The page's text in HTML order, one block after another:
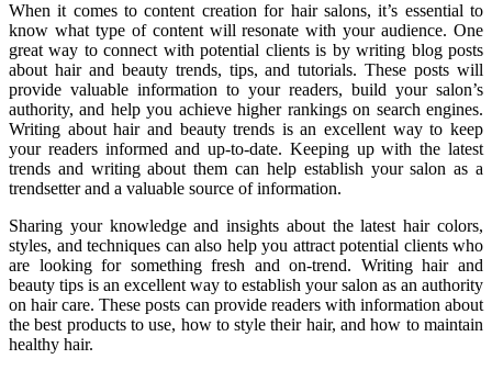
When it comes to content creation for hair salons, it’s essential to
know what type of content will resonate with your audience. One
great way to connect with potential clients is by writing blog posts
about hair and beauty trends, tips, and tutorials. These posts will
provide valuable information to your readers, build your salon’s
authority, and help you achieve higher rankings on search engines.
Writing about hair and beauty trends is an excellent way to keep
your readers informed and up-to-date. Keeping up with the latest
trends and writing about them can help establish your salon as a
trendsetter and a valuable source of information.
Sharing your knowledge and insights about the latest hair colors,
styles, and techniques can also help you attract potential clients who
are looking for something fresh and on-trend. Writing hair and
beauty tips is an excellent way to establish your salon as an authority
on hair care. These posts can provide readers with information about
the best products to use, how to style their hair, and how to maintain
healthy hair.